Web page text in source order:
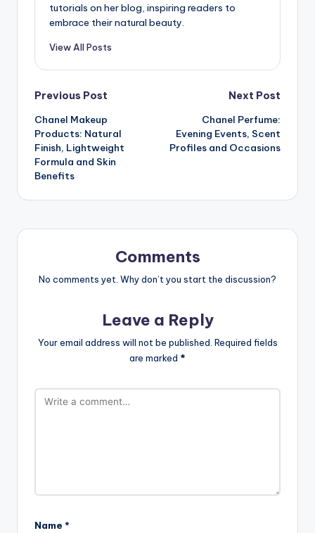
tutorials on her blog, inspiring readers to
embrace their natural beauty.
View All Posts
Post
navigation
Previous Post
Chanel Makeup
Products: Natural
Finish, Lightweight
Formula and Skin
Benefits
Next Post
Chanel Perfume:
Evening Events, Scent
Profiles and Occasions
Comments
No comments yet. Why don’t you start the discussion?
Leave a Reply
Your email address will not be published. Required fields
are marked *
Name *